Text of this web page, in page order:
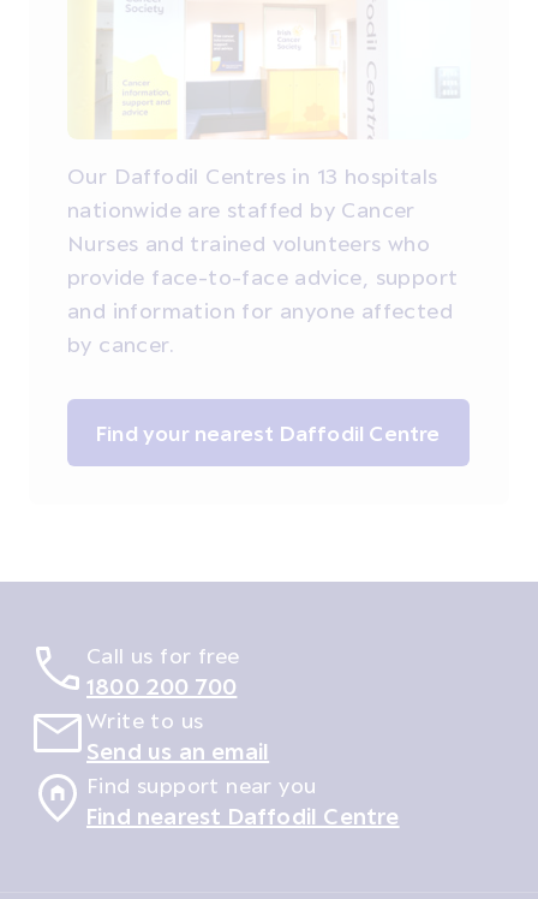
Our Daffodil Centres in 13 hospitals
nationwide are staffed by Cancer
Nurses and trained volunteers who
provide face-to-face advice, support
and information for anyone affected
by cancer.
Find your nearest Daffodil Centre
Call us for free
1800 200 700
Write to us
Send us an email
Find support near you
Find nearest Daffodil Centre